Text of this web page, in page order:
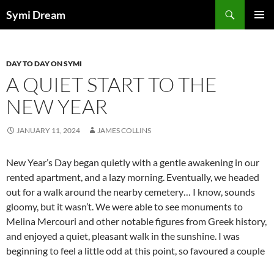
toSymi Dream
DAY TO DAY ON SYMI
A QUIET START TO THE
NEW YEAR
JANUARY 11, 2024 JAMES COLLINS
New Year’s Day began quietly with a gentle awakening in our
rented apartment, and a lazy morning. Eventually, we headed
out for a walk around the nearby cemetery… I know, sounds
gloomy, but it wasn’t. We were able to see monuments to
Melina Mercouri and other notable figures from Greek history,
and enjoyed a quiet, pleasant walk in the sunshine. I was
beginning to feel a little odd at this point, so favoured a couple